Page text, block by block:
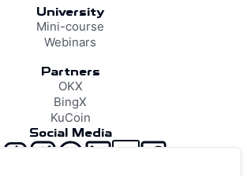
University
Mini-course
Webinars
Partners
OKX
BingX
KuCoin
Social Media